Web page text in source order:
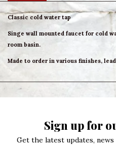
Classic cold water tap
Singe wall mounted faucet for cold
room basin.
Made to order in various finishes,
Sign up for
Get the latest updates,